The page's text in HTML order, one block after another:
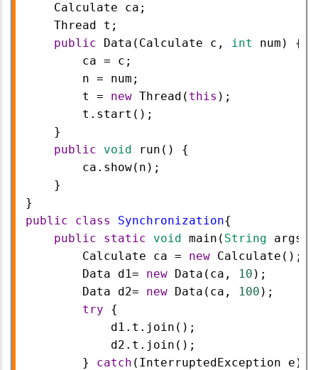
Calculate
ca ;
Thread
t ;
public
Data ( Calculate c , int num ) {
ca = c ;
n = num ;
t
= new Thread ( this );
t . start ();
    }
public
void run () {
ca . show( n );
    }
}
public
class Synchronization{
public
static void main ( String args
Calculate
ca = new Calculate ();
Data
d1= new Data ( ca , 10 );
Data
d2= new Data ( ca , 100 );
try {
d1 . t . join ();
d2 . t . join ();
        }
catch ( InterruptedException e ) {